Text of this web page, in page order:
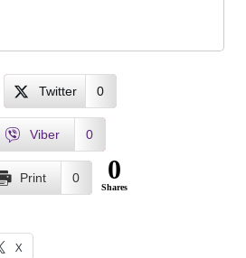
Twitter 0
Viber 0
Print 0 0
Shares
X